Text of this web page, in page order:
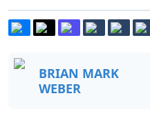
BRIAN MARK
WEBER